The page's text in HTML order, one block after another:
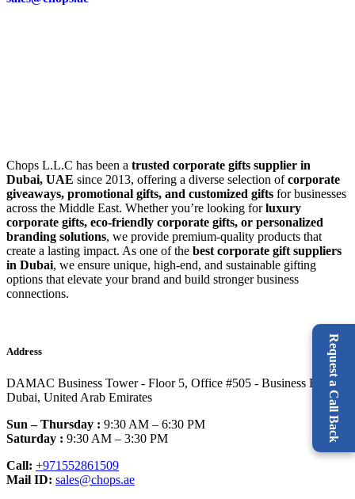
Request a Call Back
Chops L.L.C has been a trusted corporate gifts supplier in
Dubai, UAE since 2013, offering a diverse selection ofcorporate
giveaways, promotional gifts, and customized gifts for businesses
across the Middle East. Whether you’re looking forluxury
corporate gifts, eco-friendly corporate gifts, or personalized
branding solutions, we provide premium-quality products that
create a lasting impact. As one of the best corporate gift suppliers
in Dubai, we ensure unique, high-end, and sustainable gifting
options that elevate your brand and build stronger business
connections.
Address
DAMAC Business Tower - Floor 5, Office #505 - Business Bay -
Dubai, United Arab Emirates
Sun – Thursday : 9:30 AM – 6:30 PM
Saturday : 9:30 AM – 3:30 PM
Call: +971552861509
Mail ID: sales@chops.ae